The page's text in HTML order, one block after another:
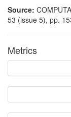
Source:
53 (issue 5), pp.
Metrics